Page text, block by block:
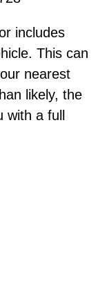
includes
This can
nearest
likely, the
a full